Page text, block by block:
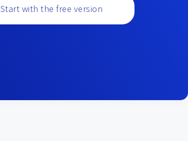
Start with the free version